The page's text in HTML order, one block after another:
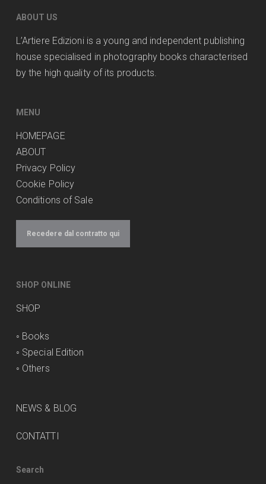
ABOUT US
L’Artiere Edizioni is a young and independent publishing
house specialised in photography books characterised
by the high quality of its products.
MENU
HOMEPAGE
ABOUT
Privacy Policy
Cookie Policy
Conditions of Sale
Recedere dal contratto qui
SHOP ONLINE
SHOP
◦ Books
◦ Special Edition
◦ Others
NEWS & BLOG
CONTATTI
Search